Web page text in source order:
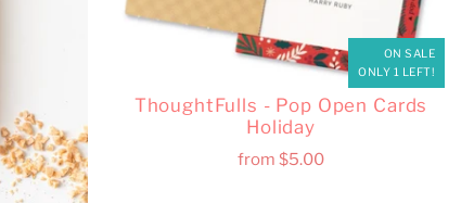
ON SALE
ONLY 1 LEFT!
ThoughtFulls - Pop Open Cards
Holiday
from $5.00